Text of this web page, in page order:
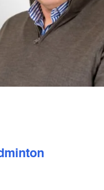
CODE OF CONDUCT